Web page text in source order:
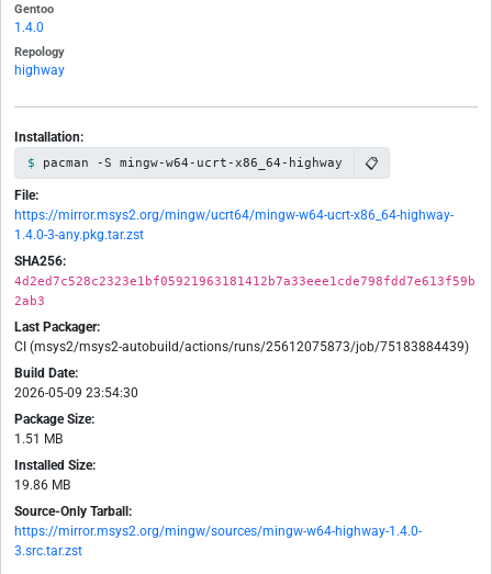
Gentoo
1.4.0
Repology
highway
Installation:
pacman -S mingw-w64-ucrt-x86_64-highway 📋
File:
https://mirror.msys2.org/mingw/ucrt64/mingw-w64-ucrt-x86_64-highway-
1.4.0-3-any.pkg.tar.zst
SHA256:
4d2ed7c528c2323e1bf05921963181412b7a33eee1cde798fdd7e613f59b
2ab3
Last Packager:
CI (msys2/msys2-autobuild/actions/runs/25612075873/job/75183884439)
Build Date:
2026-05-09 23:54:30
Package Size:
1.51 MB
Installed Size:
19.86 MB
Source-Only Tarball:
https://mirror.msys2.org/mingw/sources/mingw-w64-highway-1.4.0-
3.src.tar.zst